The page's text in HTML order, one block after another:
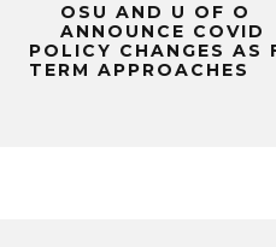
OSU AND U OF O
ANNOUNCE COVID
POLICY CHANGES AS
TERM APPROACHES